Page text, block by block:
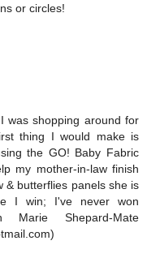
or circles!
was shopping around for
thing I would make is
the GO! Baby Fabric
my mother-in-law finish
& butterflies panels she is
I win; I've never won
Shepard-Mate